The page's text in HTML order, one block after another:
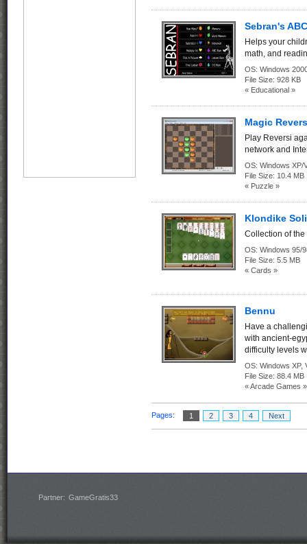
Sebran's
Helps your
math, and
OS: Windows
File Size: 928 KB
« Educational »
Magic
Play Reversi
network and
OS: Windows XP/
File Size: 10.4 MB
« Puzzle »
Klondike
Collection of
OS: Windows 95/
File Size: 5.5 MB
« Cards »
Bennu
Have a
with ancient-
difficulty levels
OS: Windows XP,
File Size: 88.4 MB
« Arcade Games »
Pages: 1 2 3 4 Next
Partner: GameGratis33